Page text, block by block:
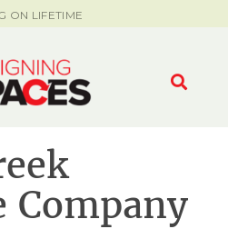
ON LIFETIME
Company